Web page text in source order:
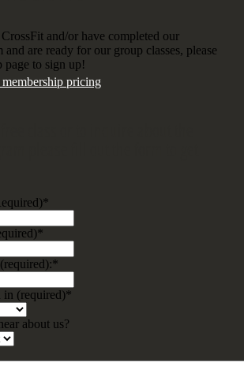
and/or have completed our
and are ready for our group classes, please
to sign up!
pricing
*
*
*
in (required)*
about us?